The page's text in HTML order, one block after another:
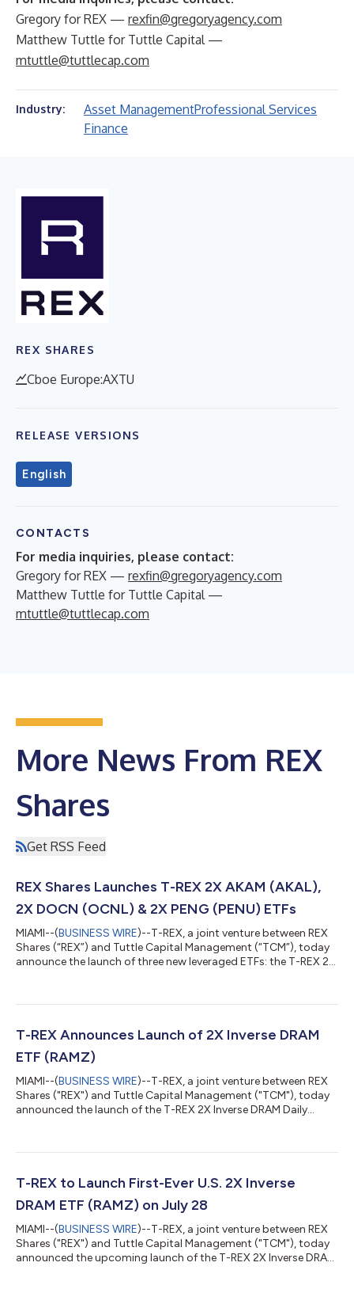
Gregory for REX — rexfin@gregoryagency.com
Matthew Tuttle for Tuttle Capital —
mtuttle@tuttlecap.com
Industry: Asset ManagementProfessional Services
Finance
REX SHARES
Cboe Europe:AXTU
RELEASE VERSIONS
English
CONTACTS
For media inquiries, please contact:
Gregory for REX — rexfin@gregoryagency.com
Matthew Tuttle for Tuttle Capital —
mtuttle@tuttlecap.com
More News From REX
Shares
Get RSS Feed
REX Shares Launches T-REX 2X AKAM (AKAL),
2X DOCN (OCNL) & 2X PENG (PENU) ETFs
MIAMI--(BUSINESS WIRE)--T-REX, a joint venture between REX
Shares (“REX”) and Tuttle Capital Management (“TCM”), today
announce the launch of three new leveraged ETFs: the T-REX 2X
PENG Daily Target ETF (Cboe: PENU). AKAL seeks 200% of the
cloud security and content delivery company that powers and
T-REX Announces Launch of 2X Inverse DRAM
ETF (RAMZ)
MIAMI--(BUSINESS WIRE)--T-REX, a joint venture between REX
Shares ("REX") and Tuttle Capital Management ("TCM"), today
announced the launch of the T-REX 2X Inverse DRAM Daily
ETF launch in history with over $20 billion in AUM since its debut
designed to seek daily investment results of -200% of the daily
T-REX to Launch First-Ever U.S. 2X Inverse
DRAM ETF (RAMZ) on July 28
MIAMI--(BUSINESS WIRE)--T-REX, a joint venture between REX
Shares ("REX") and Tuttle Capital Management ("TCM"), today
announced the upcoming launch of the T-REX 2X Inverse DRAM